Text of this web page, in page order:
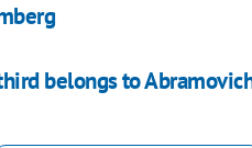
belongs to